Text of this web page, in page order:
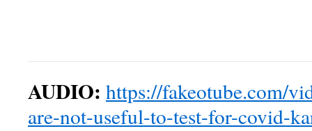
AUDIO: https://fakeotube.com/
are-not-useful-to-test-for-covid-